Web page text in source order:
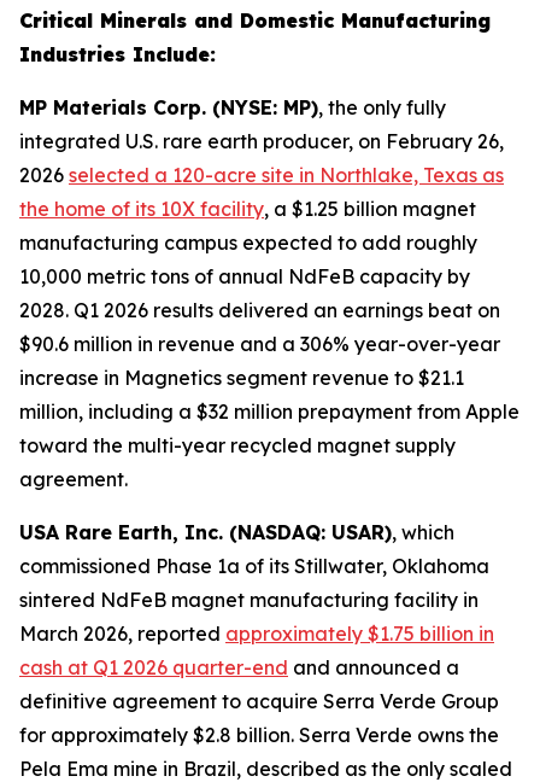
Critical Minerals and Domestic Manufacturing
Industries Include:
MP Materials Corp. (NYSE: MP), the only fully
integrated U.S. rare earth producer, on February 26,
2026 selected a 120-acre site in Northlake, Texas as
the home of its 10X facility, a $1.25 billion magnet
manufacturing campus expected to add roughly
10,000 metric tons of annual NdFeB capacity by
2028. Q1 2026 results delivered an earnings beat on
$90.6 million in revenue and a 306% year-over-year
increase in Magnetics segment revenue to $21.1
million, including a $32 million prepayment from Apple
toward the multi-year recycled magnet supply
agreement.
USA Rare Earth, Inc. (NASDAQ: USAR), which
commissioned Phase 1a of its Stillwater, Oklahoma
sintered NdFeB magnet manufacturing facility in
March 2026, reported approximately $1.75 billion in
cash at Q1 2026 quarter-end and announced a
definitive agreement to acquire Serra Verde Group
for approximately $2.8 billion. Serra Verde owns the
Pela Ema mine in Brazil, described as the only scaled